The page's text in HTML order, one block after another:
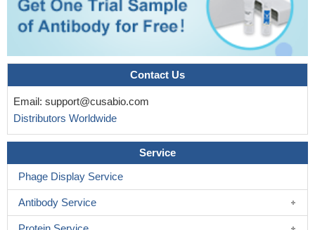
Contact Us
Email: support@cusabio.com
Distributors Worldwide
Service
Phage Display Service
Antibody Service